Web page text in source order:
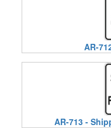
AR-
AR-713 -